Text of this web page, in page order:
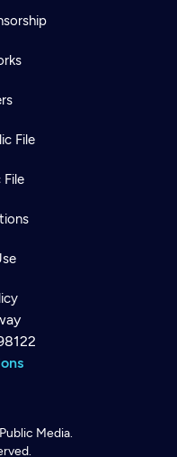
File
File
Public Media.